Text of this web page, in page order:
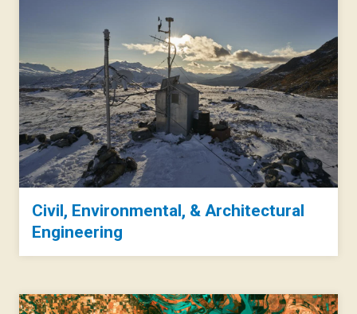
Civil, Environmental, & Architectural
Engineering